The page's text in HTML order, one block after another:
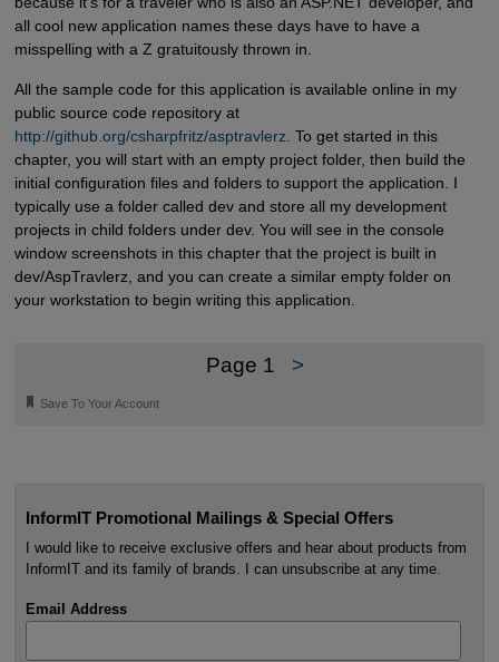
all cool new application names these days have to have a
misspelling with a Z gratuitously thrown in.
All the sample code for this application is available online in my
public source code repository at
http://github.org/csharpfritz/asptravlerz . To get started in this
chapter, you will start with an empty project folder, then build the
initial configuration files and folders to support the application. I
typically use a folder called dev and store all my development
projects in child folders under dev. You will see in the console
window screenshots in this chapter that the project is built in
dev/AspTravlerz, and you can create a similar empty folder on
your workstation to begin writing this application.
Page 1 >
🔖 Save To Your Account
InformIT Promotional Mailings & Special Offers
I would like to receive exclusive offers and hear about products from
InformIT and its family of brands. I can unsubscribe at any time.
Email Address